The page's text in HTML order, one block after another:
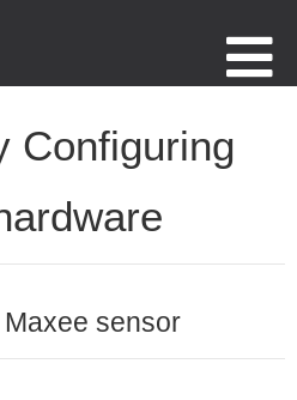
Menu
Configuring
sensor